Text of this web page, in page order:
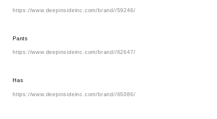
https://www.deepinsideinc.com/brand//59246/
Pants
https://www.deepinsideinc.com/brand//62647/
Has
https://www.deepinsideinc.com/brand//65086/